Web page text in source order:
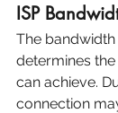
ISP
The
determines
can achieve.
connection